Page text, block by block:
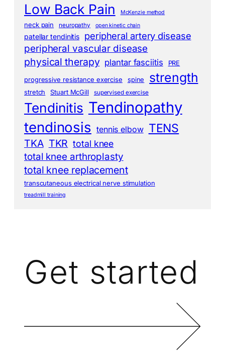
Low Back Pain McKenzie method
neck pain neuropathy open kinetic chain
patellar tendinitis peripheral artery disease
peripheral vascular disease
physical therapy plantar fasciitis PRE
progressive resistance exercise spine strength
stretch Stuart McGill supervised exercise
Tendinitis Tendinopathy
tendinosis tennis elbow TENS
TKA TKR total knee
total knee arthroplasty
total knee replacement
transcutaneous electrical nerve stimulation
treadmill training
Get started